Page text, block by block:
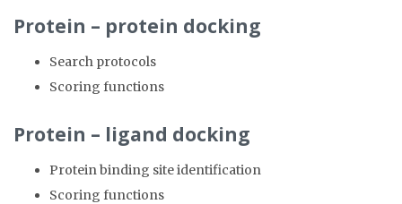
Protein – protein docking
Search protocols
Scoring functions
Protein – ligand docking
Protein binding site identification
Scoring functions